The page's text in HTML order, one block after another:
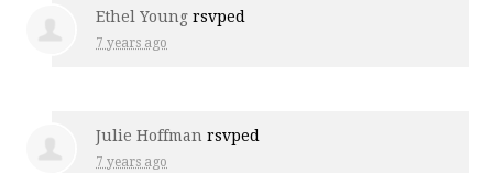
Ethel Young rsvped
7 years ago
Julie Hoffman rsvped
7 years ago